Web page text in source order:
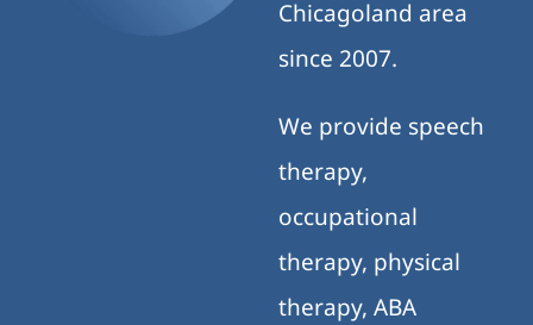
Chicagoland area
since 2007.
We provide speech
therapy,
occupational
therapy, physical
therapy, ABA